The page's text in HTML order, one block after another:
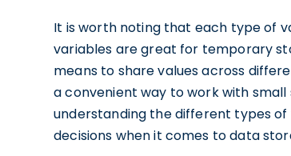
It is worth noting that each type of
variables are great for temporary
means to share values across
a convenient way to work with
understanding the different types of
decisions when it comes to data